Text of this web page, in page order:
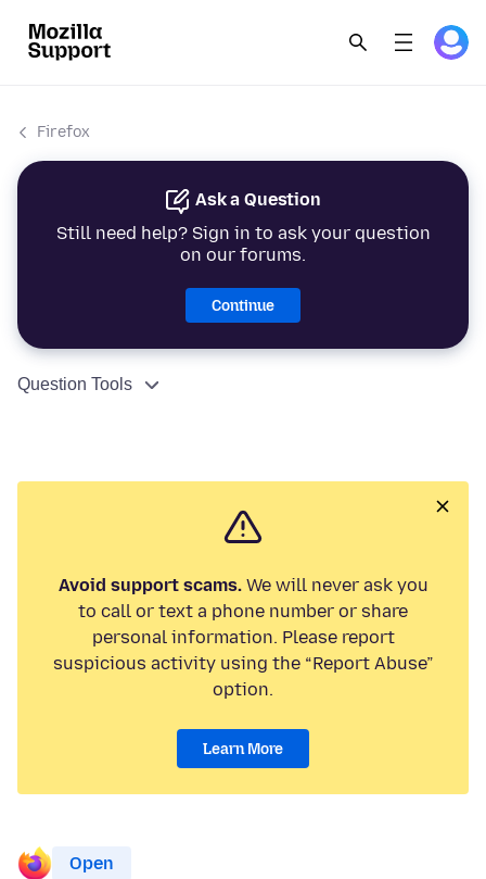
Firefox
Ask a Question
Still need help? Sign in to ask your question
on our forums.
Continue
Question Tools
Avoid support scams.We will never ask you
to call or text a phone number or share
personal information. Please report
suspicious activity using the “Report Abuse”
option.
Learn More
Open